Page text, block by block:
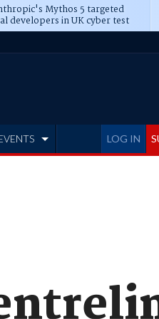
Mythos 5 targeted
developers in UK cyber test
LOG IN